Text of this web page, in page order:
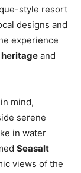
style resort
designs and
experience
heritage and
mind,
serene
in water
Seasalt
views of the